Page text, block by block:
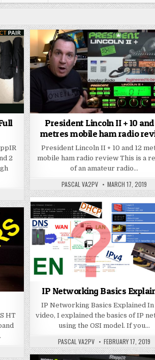
2
President Lincoln II + 10 and
metres mobile ham radio
President Lincoln II + 10 and 12
mobile ham radio review This is a
of an amateur radio…
PASCAL VA2PV MARCH 17, 2019
IP Networking Basics
IP Networking Basics Explained
video, I explained the basics of IP
using the OSI model. If you…
PASCAL VA2PV FEBRUARY 17, 2019
HT